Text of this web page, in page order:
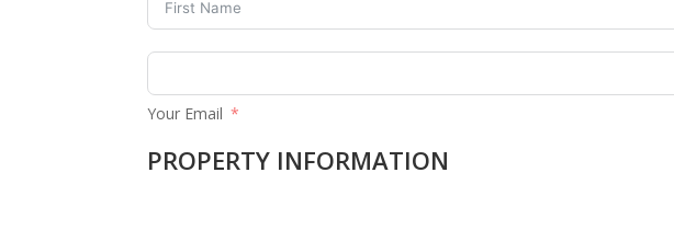
Your Email
PROPERTY INFORMATION